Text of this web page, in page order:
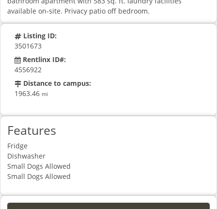
available on-site. Privacy patio off bedroom.
Listing ID:
3501673
Rentlinx ID#:
4556922
Distance to campus:
1963.46 mi
Features
Fridge
Dishwasher
Small Dogs Allowed
Small Dogs Allowed